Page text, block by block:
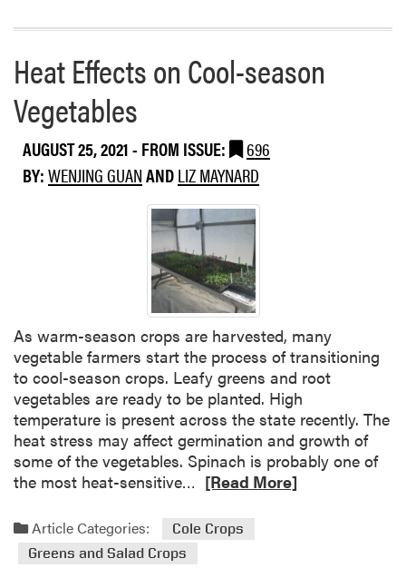
m
o
r
e
a
b
o
d
o
Y
o
u
W
a
n
o
S
Heat Effects on Cool-season
Vegetables
AUGUST 25, 2021- FROM ISSUE:
696
BY:WENJING GUANANDLIZ MAYNARD
As warm-season crops are harvested, many
vegetable farmers start the process of transitioning
to cool-season crops. Leafy greens and root
vegetables are ready to be planted. High
temperature is present across the state recently. The
heat stress may affect germination and growth of
some of the vegetables. Spinach is probably one of
the most heat-sensitive…
a
[Read More]
Article Categories:
Cole Crops
Greens and Salad Crops